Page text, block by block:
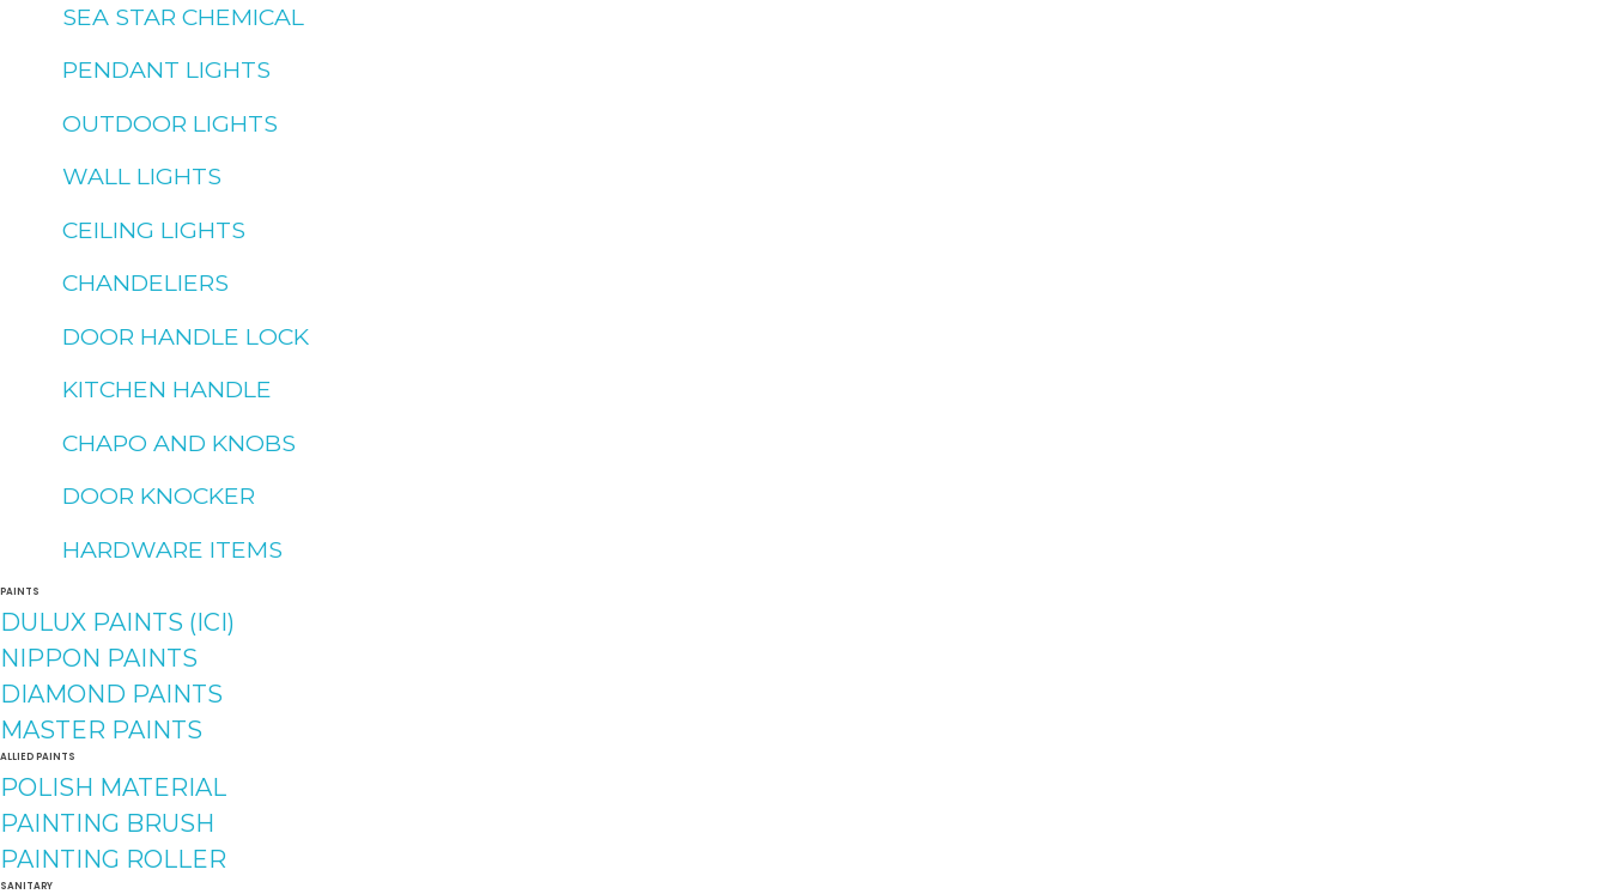
SEA STAR CHEMICAL
PENDANT LIGHTS
OUTDOOR LIGHTS
WALL LIGHTS
CEILING LIGHTS
CHANDELIERS
DOOR HANDLE LOCK
KITCHEN HANDLE
CHAPO AND KNOBS
DOOR KNOCKER
HARDWARE ITEMS
PAINTS
DULUX PAINTS (ICI)
NIPPON PAINTS
DIAMOND PAINTS
MASTER PAINTS
ALLIED PAINTS
POLISH MATERIAL
PAINTING BRUSH
PAINTING ROLLER
SANITARY